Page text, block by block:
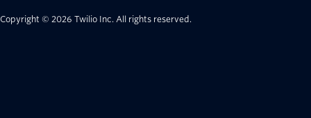
Copyright © 2026 Twilio Inc. All rights reserved.